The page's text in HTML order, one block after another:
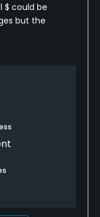
$ could be
but the